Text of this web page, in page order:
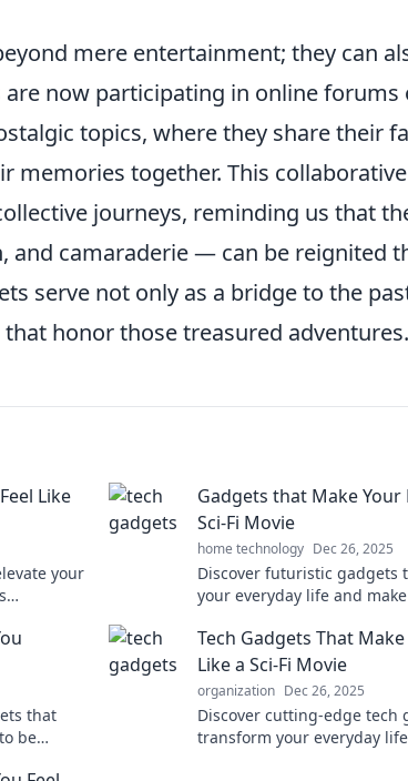
mere entertainment; they can
now participating in online forums
topics, where they share their
memories together. This
journeys, reminding us that
and camaraderie — can be reignited
serve not only as a bridge to the
honor those treasured adventures.
Like
your
Gadgets that Make Your
Sci-Fi Movie
home technology Dec 26, 2025
Discover futuristic gadgets
your everyday life and
that
be
Tech Gadgets That
Like a Sci-Fi Movie
organization Dec 26, 2025
Discover cutting-edge tech
transform your everyday